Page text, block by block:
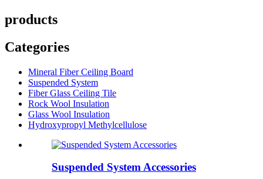
products
Categories
Mineral Fiber Ceiling Board
Suspended System
Fiber Glass Ceiling Tile
Rock Wool Insulation
Glass Wool Insulation
Hydroxypropyl Methylcellulose
Suspended System Accessories